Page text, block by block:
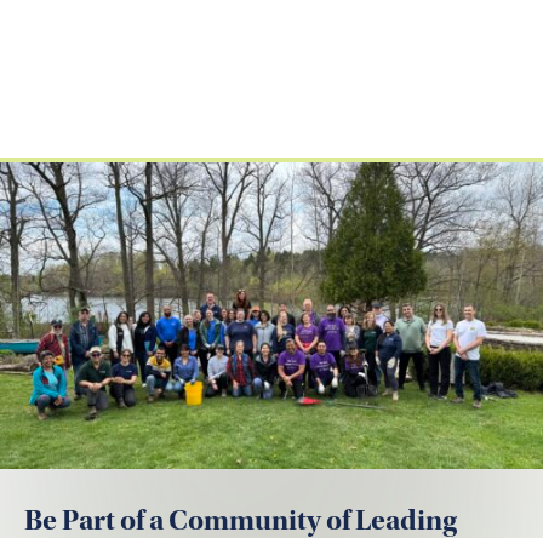
Be Part of a Community of Leading